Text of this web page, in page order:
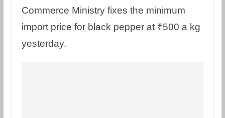
Commerce Ministry fixes the minimum
import price for black pepper at ₹500 a kg
yesterday.